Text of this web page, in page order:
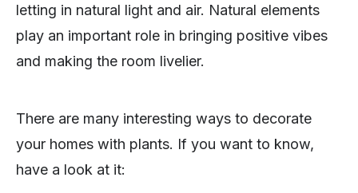
letting in natural light and air. Natural elements
play an important role in bringing positive vibes
and making the room livelier.
There are many interesting ways to decorate
your homes with plants. If you want to know,
have a look at it: